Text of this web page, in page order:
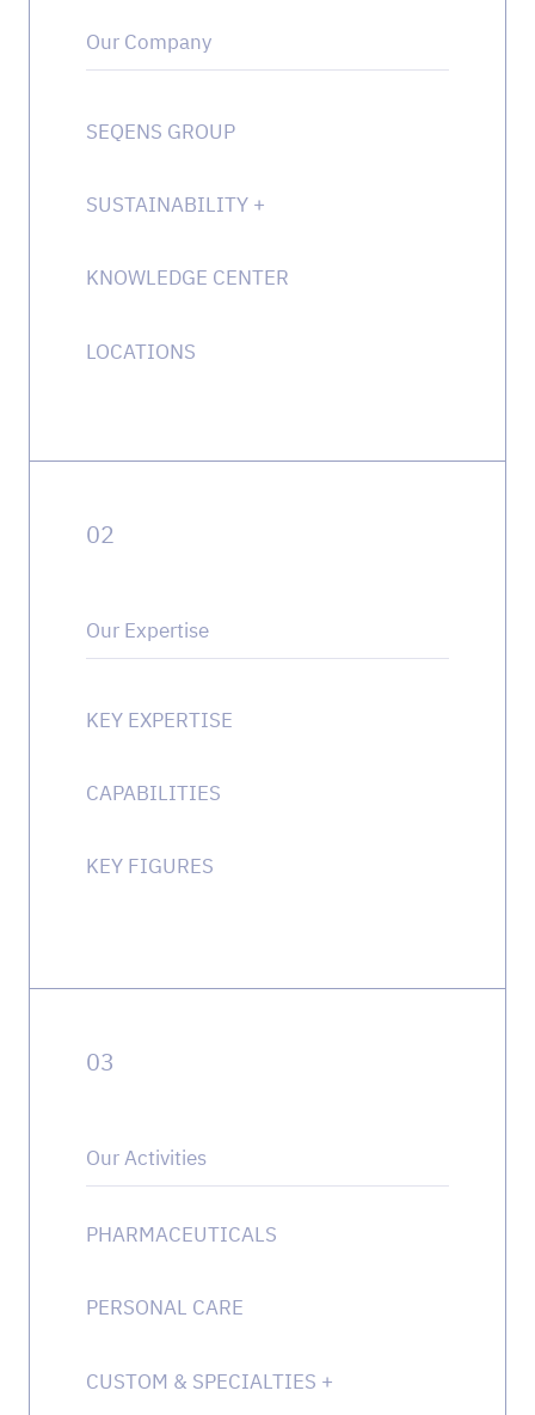
Our Company
SEQENS GROUP
SUSTAINABILITY +
KNOWLEDGE CENTER
LOCATIONS
02
Our Expertise
KEY EXPERTISE
CAPABILITIES
KEY FIGURES
03
Our Activities
PHARMACEUTICALS
PERSONAL CARE
CUSTOM & SPECIALTIES +